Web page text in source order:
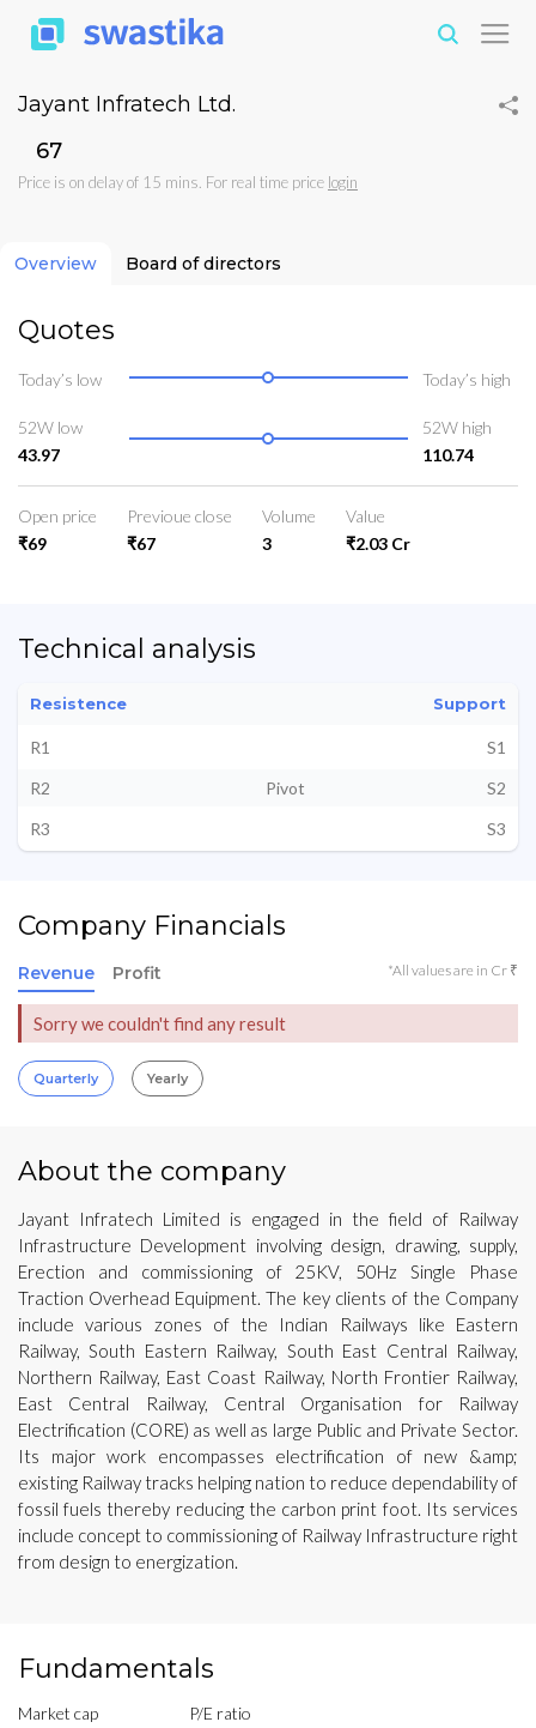
Jayant Infratech Ltd.
₹67
Price is on delay of 15 mins. For real time price login
Overview Board of directors
Quotes
Today’s low Today’s high
52W low
43.97
52W high
110.74
Open price
₹69
Previoue close
₹67
Volume
3
Value
₹2.03 Cr
Technical analysis
Resistence Support
R1
S1
R2
Pivot
S2
R3
S3
Company Financials
Revenue Profit *All values are in Cr ₹
Sorry we couldn't find any result
Quarterly Yearly
About the company
Jayant Infratech Limited is engaged in the field of Railway
Infrastructure Development involving design, drawing, supply,
Erection and commissioning of 25KV, 50Hz Single Phase
Traction Overhead Equipment. The key clients of the Company
include various zones of the Indian Railways like Eastern
Railway, South Eastern Railway, South East Central Railway,
Northern Railway, East Coast Railway, North Frontier Railway,
East Central Railway, Central Organisation for Railway
Electrification (CORE) as well as large Public and Private Sector.
Its major work encompasses electrification of new &amp;
existing Railway tracks helping nation to reduce dependability of
fossil fuels thereby reducing the carbon print foot. Its services
include concept to commissioning of Railway Infrastructure right
from design to energization.
Fundamentals
Market cap
P/E ratio